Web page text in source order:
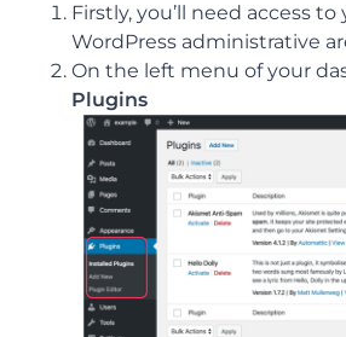
Firstly, you’ll need access to
WordPress administrative
On the left menu of your
Plugins